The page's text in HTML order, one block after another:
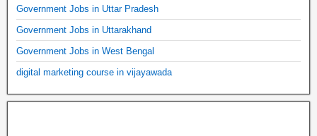
Government Jobs in Uttar Pradesh
Government Jobs in Uttarakhand
Government Jobs in West Bengal
digital marketing course in vijayawada